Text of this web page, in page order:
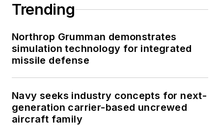
Trending
Northrop Grumman demonstrates
simulation technology for integrated
missile defense
Navy seeks industry concepts for next-
generation carrier-based uncrewed
aircraft family